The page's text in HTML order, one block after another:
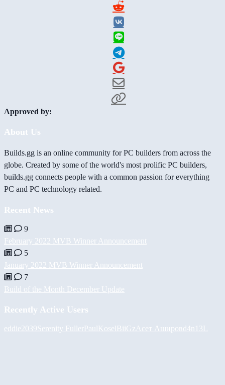
Approved by:
About Us
Builds.gg is an online community for PC builders from across the
globe. Created by some of the world's most prolific PC builders,
builds.gg connects people with a common passion for everything
PC and PC technology related.
Recent News
9
February 2022 MVB Winner Announcement
5
January 2022 MVB Winner Announcement
7
Build of the Month December Update
Recently Active Users
eddie2039Serenity FullerPaulKoselBiiGz Асет Ашировd4n13L